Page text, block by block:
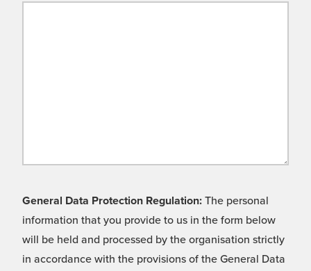
General Data Protection Regulation: The personal
information that you provide to us in the form below
will be held and processed by the organisation strictly
in accordance with the provisions of the General Data